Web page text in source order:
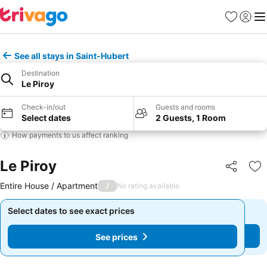
Favorites
Sign in
See all stays in Saint-Hubert
Destination
Le Piroy
Check-in/out
Select dates
Guests and rooms
2 Guests, 1 Room
How payments to us affect ranking
Le Piroy Share
Entire House / Apartment / No rating available
Select dates to see exact prices
See prices
Select dates to see exact prices
See prices